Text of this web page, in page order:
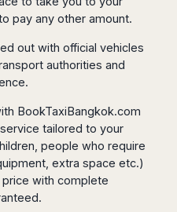
pay any other amount.
out with official vehicles
authorities and
BookTaxiBangkok.com
tailored to your
people who require
extra space etc.)
with complete